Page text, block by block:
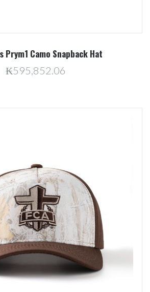
Prym1 Camo Snapback Hat
₭595,852.06